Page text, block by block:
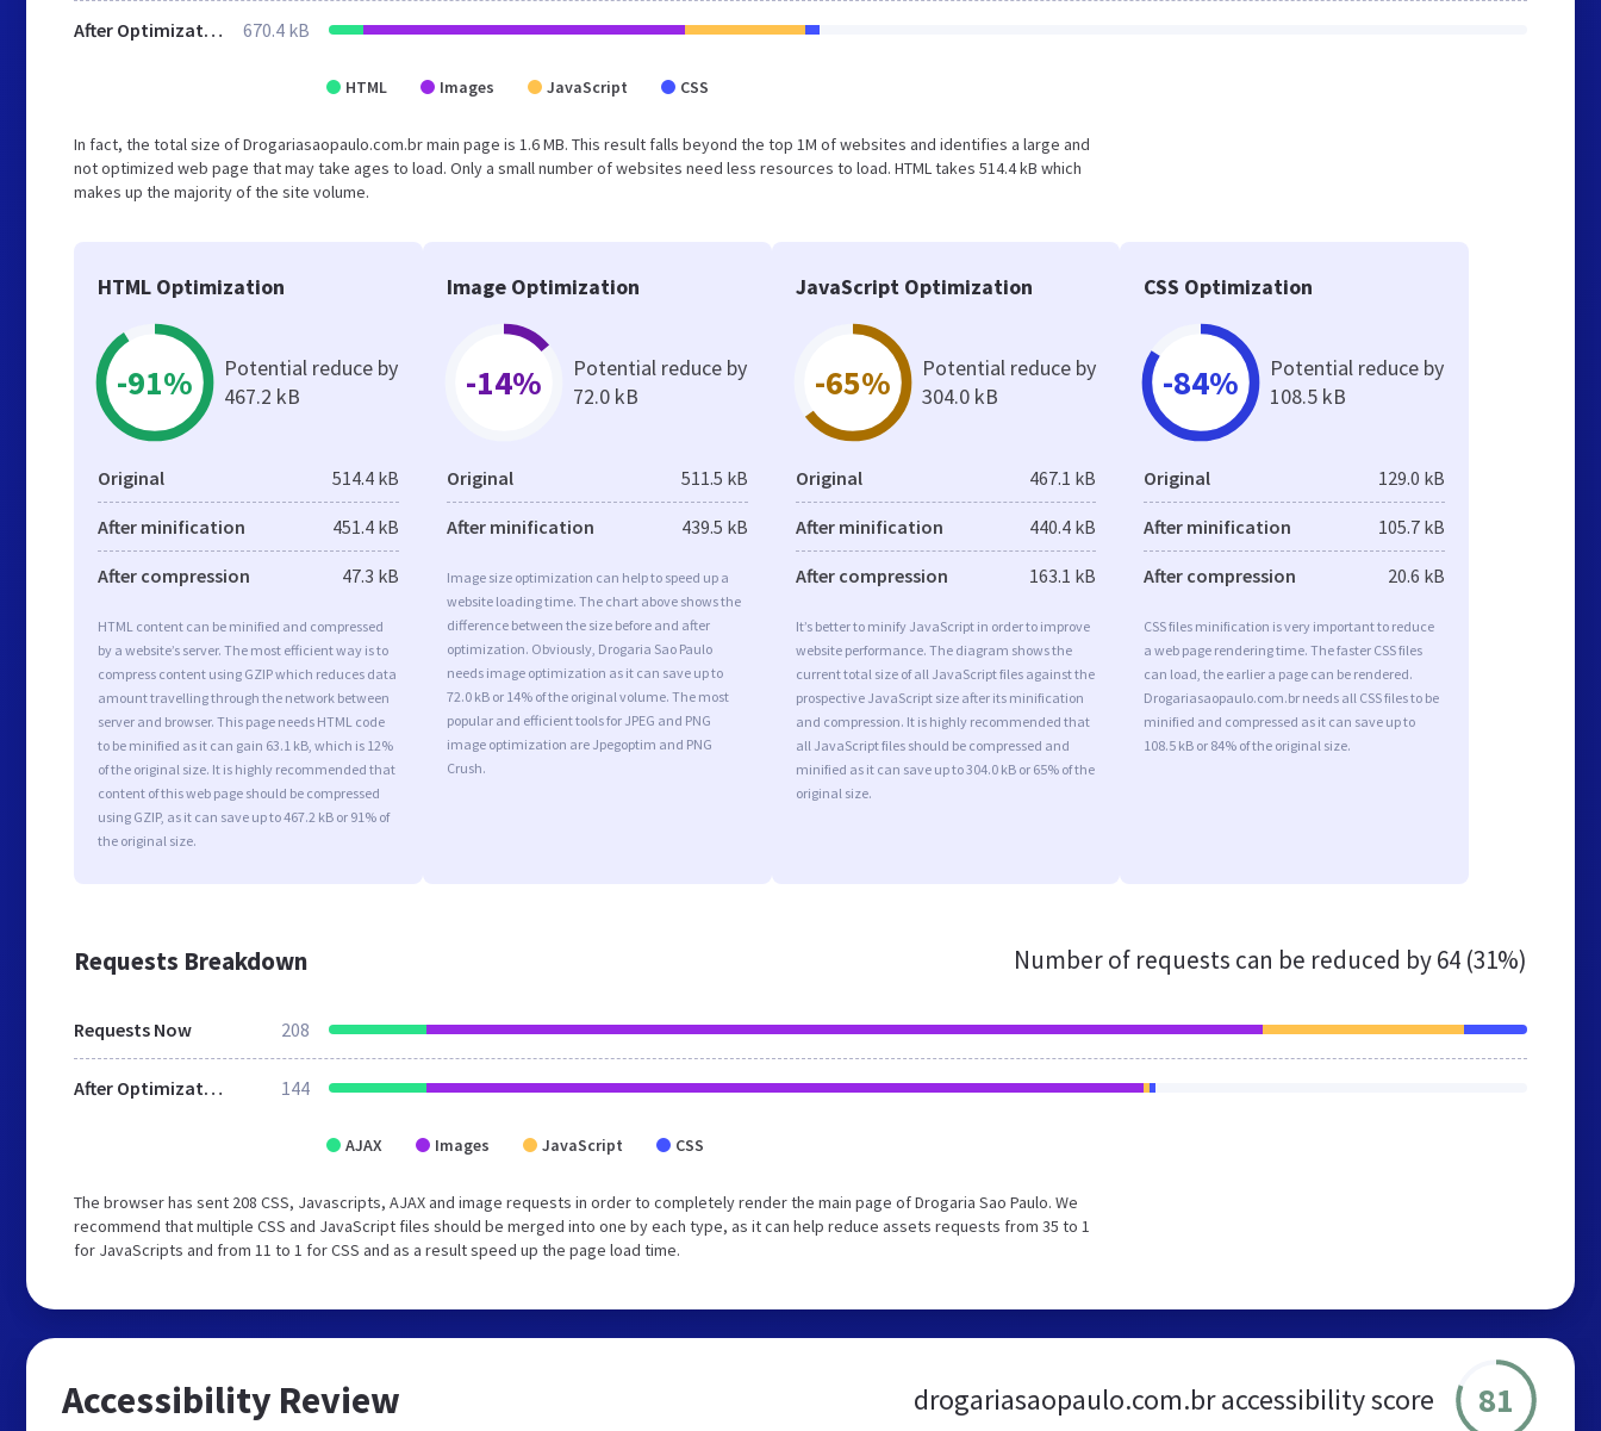
After Optimization 670.4 kB
HTML Images JavaScript CSS
In fact, the total size of Drogariasaopaulo.com.br main page is 1.6 MB. This result falls beyond the top 1M of websites and identifies a large and
not optimized web page that may take ages to load. Only a small number of websites need less resources to load. HTML takes 514.4 kB which
makes up the majority of the site volume.
HTML Optimization
-91%
Potential reduce by
467.2 kB
Original 514.4 kB
After minification 451.4 kB
After compression 47.3 kB
HTML content can be minified and compressed
by a website’s server. The most efficient way is to
compress content using GZIP which reduces data
amount travelling through the network between
server and browser. This page needs HTML code
to be minified as it can gain 63.1 kB, which is 12%
of the original size. It is highly recommended that
content of this web page should be compressed
using GZIP, as it can save up to 467.2 kB or 91% of
the original size.
Image Optimization
-14%
Potential reduce by
72.0 kB
Original 511.5 kB
After minification 439.5 kB
Image size optimization can help to speed up a
website loading time. The chart above shows the
difference between the size before and after
optimization. Obviously, Drogaria Sao Paulo
needs image optimization as it can save up to
72.0 kB or 14% of the original volume. The most
popular and efficient tools for JPEG and PNG
image optimization are Jpegoptim and PNG
Crush.
JavaScript Optimization
-65%
Potential reduce by
304.0 kB
Original 467.1 kB
After minification 440.4 kB
After compression 163.1 kB
It’s better to minify JavaScript in order to improve
website performance. The diagram shows the
current total size of all JavaScript files against the
prospective JavaScript size after its minification
and compression. It is highly recommended that
all JavaScript files should be compressed and
minified as it can save up to 304.0 kB or 65% of the
original size.
CSS Optimization
-84%
Potential reduce by
108.5 kB
Original 129.0 kB
After minification 105.7 kB
After compression 20.6 kB
CSS files minification is very important to reduce
a web page rendering time. The faster CSS files
can load, the earlier a page can be rendered.
Drogariasaopaulo.com.br needs all CSS files to be
minified and compressed as it can save up to
108.5 kB or 84% of the original size.
Requests Breakdown Number of requests can be reduced by64 (31%)
Requests Now 208
After Optimization 144
AJAX Images JavaScript CSS
The browser has sent 208 CSS, Javascripts, AJAX and image requests in order to completely render the main page of Drogaria Sao Paulo. We
recommend that multiple CSS and JavaScript files should be merged into one by each type, as it can help reduce assets requests from 35 to 1
for JavaScripts and from 11 to 1 for CSS and as a result speed up the page load time.
Accessibility Review drogariasaopaulo.com.br accessibility score 81